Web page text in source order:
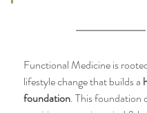
Functional Medicine is
lifestyle change that builds a
foundation. This foundation